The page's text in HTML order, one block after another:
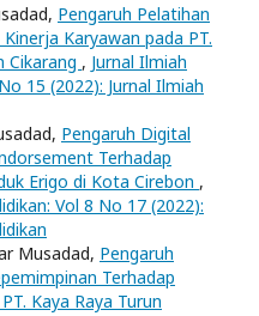
Pengaruh Pelatihan
Karyawan pada PT.
Cikarang , Jurnal Ilmiah
15 (2022): Jurnal Ilmiah
Pengaruh Digital
Terhadap
Erigo di Kota Cirebon ,
Vol 8 No 17 (2022):
Musadad, Pengaruh
Terhadap
Kaya Raya Turun